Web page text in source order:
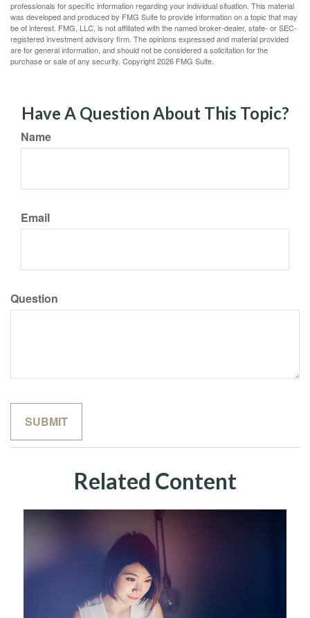
professionals for specific information regarding your individual situation. This material
was developed and produced by FMG Suite to provide information on a topic that may
be of interest. FMG, LLC, is not affiliated with the named broker-dealer, state- or SEC-
registered investment advisory firm. The opinions expressed and material provided
are for general information, and should not be considered a solicitation for the
purchase or sale of any security. Copyright2026 FMG Suite.
Have A Question About This Topic?
Name
Email
Question
Related Content